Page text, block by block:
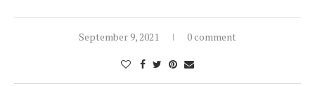
September 9, 2021 0 comment